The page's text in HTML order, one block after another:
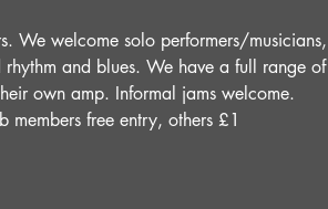
We welcome solo performers/musicians,
and blues. We have a full range of
own amp. Informal jams welcome.
members free entry, others £1